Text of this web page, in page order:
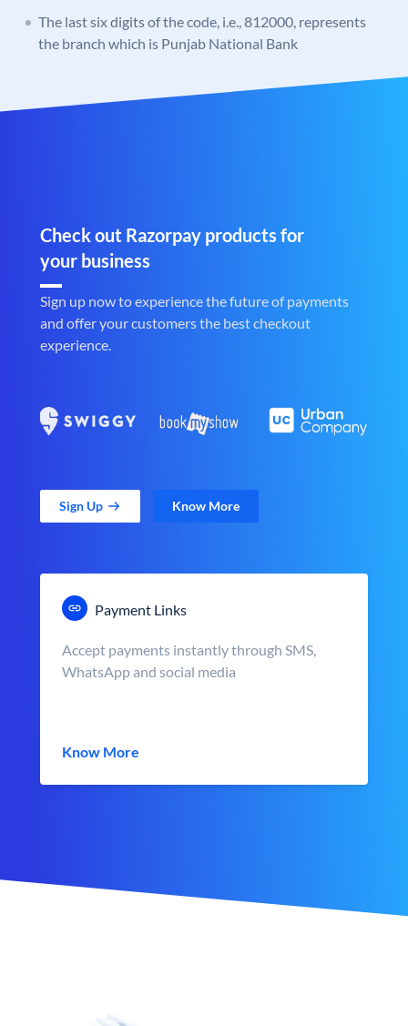
The last six digits of the code, i.e., 812000, represents
the branch which is Punjab National Bank
Check out Razorpay products for
your business
Sign up now to experience the future of payments
and offer your customers the best checkout
experience.
Sign Up Know More
Payment Links
Accept payments instantly through SMS,
WhatsApp and social media
Know More